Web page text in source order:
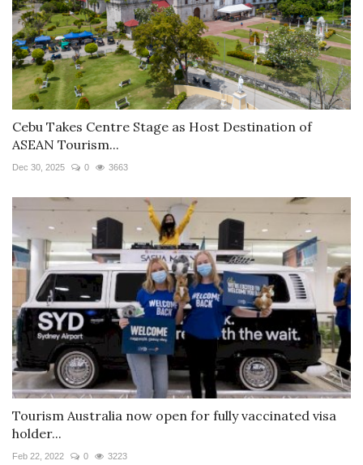
Cebu Takes Centre Stage as Host Destination of
ASEAN Tourism...
Dec 30, 2025 0 3663
Tourism Australia now open for fully vaccinated visa
holder...
Feb 22, 2022 0 3223